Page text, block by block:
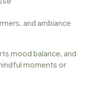
and ambiance
mood balance, and
moments or